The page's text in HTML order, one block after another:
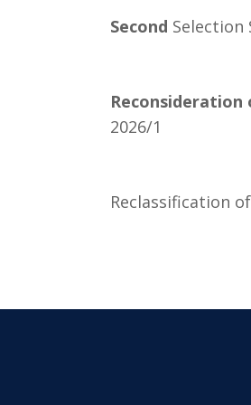
Second Selection
Reconsideration
2026/1
Reclassification